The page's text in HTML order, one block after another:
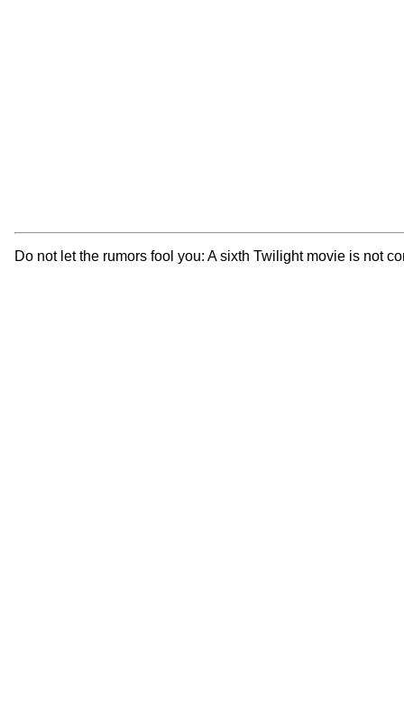
Do not let the rumors fool you: A sixth Twilight movie is not